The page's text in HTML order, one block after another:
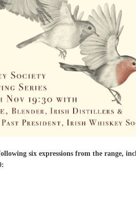
six expressions from the range,